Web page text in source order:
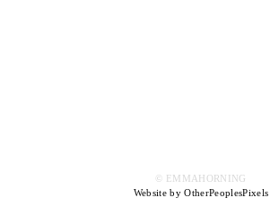
© EMMAHORNING
Website by OtherPeoplesPixels